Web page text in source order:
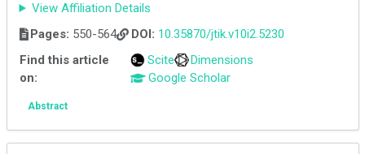
View Affiliation Details
Pages: 550-564 DOI: 10.35870/jtik.v10i2.5230
Find this article
on:
Scite
Dimensions
Google Scholar
Abstract